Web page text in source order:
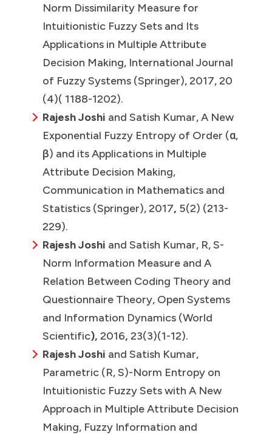
Norm Dissimilarity Measure for
Intuitionistic Fuzzy Sets and Its
Applications in Multiple Attribute
Decision Making, International Journal
of Fuzzy Systems (Springer),2017, 20
(4)( 1188-1202).
Rajesh Joshi and Satish Kumar, A New
Exponential Fuzzy Entropy of Order (α,
β) and its Applications in Multiple
Attribute Decision Making,
Communication in Mathematics and
Statistics (Springer), 2017, 5(2) (213-
229).
Rajesh Joshi and Satish Kumar, R, S-
Norm Information Measure and A
Relation Between Coding Theory and
Questionnaire Theory, Open Systems
and Information Dynamics (World
Scientific), 2016, 23(3)(1-12).
Rajesh Joshi and Satish Kumar,
Parametric (R, S)-Norm Entropy on
Intuitionistic Fuzzy Sets with A New
Approach in Multiple Attribute Decision
Making, Fuzzy Information and